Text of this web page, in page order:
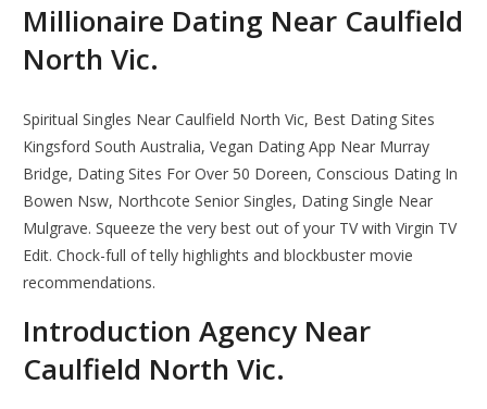
Millionaire Dating Near Caulfield
North Vic.
Spiritual Singles Near Caulfield North Vic, Best Dating Sites
Kingsford South Australia, Vegan Dating App Near Murray
Bridge, Dating Sites For Over 50 Doreen, Conscious Dating In
Bowen Nsw, Northcote Senior Singles, Dating Single Near
Mulgrave. Squeeze the very best out of your TV with Virgin TV
Edit. Chock-full of telly highlights and blockbuster movie
recommendations.
Introduction Agency Near
Caulfield North Vic.